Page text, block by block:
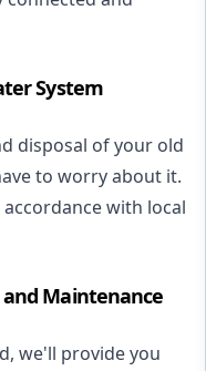
System
disposal of your old
to worry about it.
with local
and Maintenance
we'll provide you